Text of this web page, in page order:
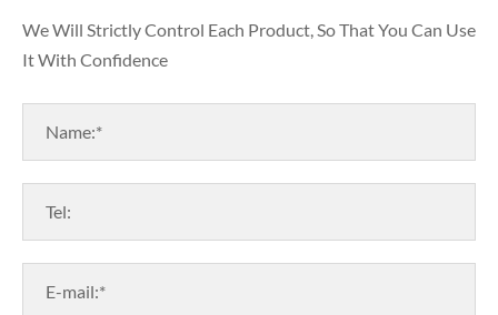
We Will Strictly Control Each Product, So That You Can Use
It With Confidence
Name:*
Tel:
E-mail:*